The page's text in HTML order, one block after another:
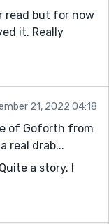
read but for now
it. Really
21, 2022 04:18
of Goforth from
real drab...
a story. I